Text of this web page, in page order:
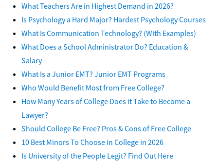
What Teachers Are in Highest Demand in 2026?
Is Psychology a Hard Major? Hardest Psychology Courses
What Is Communication Technology? (With Examples)
What Does a School Administrator Do? Education &
Salary
What Is a Junior EMT? Junior EMT Programs
Who Would Benefit Most from Free College?
How Many Years of College Does it Take to Become a
Lawyer?
Should College Be Free? Pros & Cons of Free College
10 Best Minors To Choose in College in 2026
Is University of the People Legit? Find Out Here